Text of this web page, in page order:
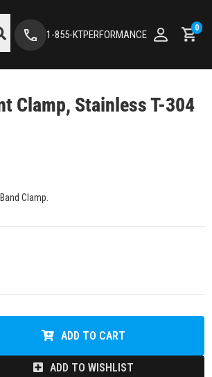
1-855-KTPERFORMANCE
0
Clamp, Stainless T-304
Clamp.
ADD TO CART
ADD TO WISHLIST